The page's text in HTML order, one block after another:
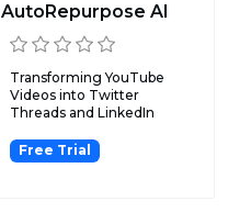
AutoRepurpose AI
Transforming YouTube
Videos into Twitter
Threads and LinkedIn
Free Trial